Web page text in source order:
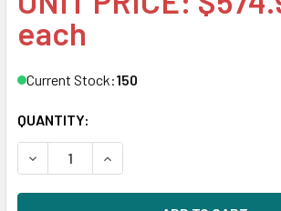
each
Current Stock:150
QUANTITY:
DECREASE QUANTITY OF HPE 867254-
INCREASE QUANTITY OF